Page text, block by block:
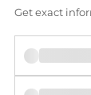
Get exact